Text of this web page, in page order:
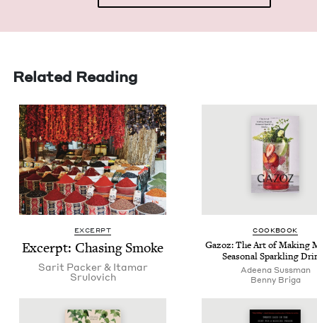
Related Reading
EXCERPT
Excerpt: Chas­ing Smoke
Sar­it Pack­er&Ita­mar
Srulovich
COOK­BOOK
Gazoz: The Art of Mak­ing
Sea­son­al Sparkling
Adeena Suss­man
Ben­ny Briga